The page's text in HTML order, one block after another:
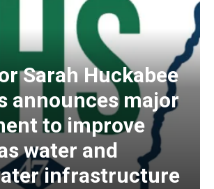
Sarah Huckabee
announces major
to improve
water and
infrastructure